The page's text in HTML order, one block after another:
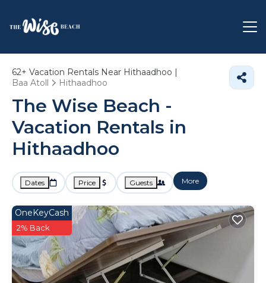
62+ Vacation Rentals Near Hithaadhoo |
Baa Atoll
Hithaadhoo
The Wise Beach -
Vacation Rentals in
Hithaadhoo
Dates Price Guests More
OneKeyCash
2% Back